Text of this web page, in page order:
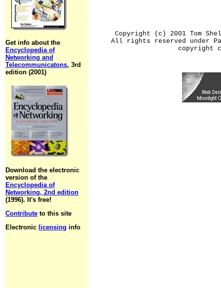
Get info about the
Encyclopedia of
Networking and
Telecommunicatons, 3rd
edition (2001)
Download the electronic
version of the
Encyclopedia of
Networking, 2nd edition
(1996). It's free!
Contribute to this site
Electronic licensing info
Copyright (c) 2001 Tom
All rights reserved under
copyright